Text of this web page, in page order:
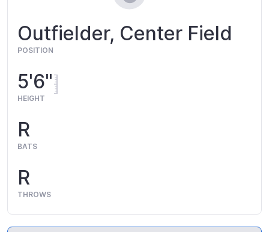
Outfielder, Center Field
POSITION
5'6"
HEIGHT
R
BATS
R
THROWS